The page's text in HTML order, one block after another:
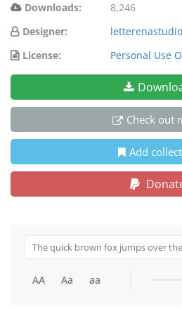
Downloads:
8,246
Designer:
License:
Personal Use
Check out
Add
AA Aa aa